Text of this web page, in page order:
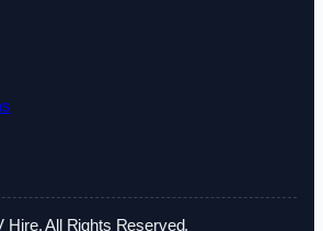
Hire. All Rights Reserved.